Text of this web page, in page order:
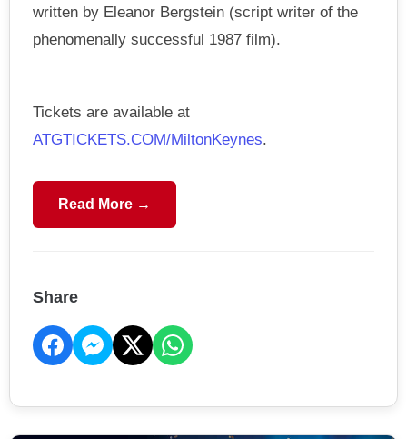
written by Eleanor Bergstein (script writer of the
phenomenally successful 1987 film).
Tickets are available at
ATGTICKETS.COM/MiltonKeynes.
Read More →
Share